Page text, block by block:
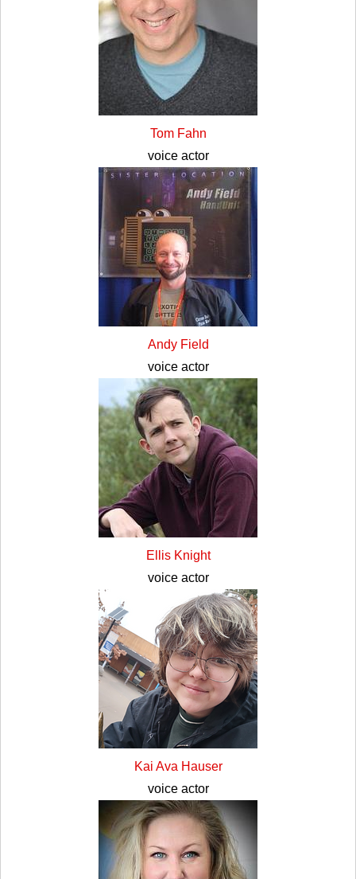
Tom Fahn
voice actor
Andy Field
voice actor
Ellis Knight
voice actor
Kai Ava Hauser
voice actor